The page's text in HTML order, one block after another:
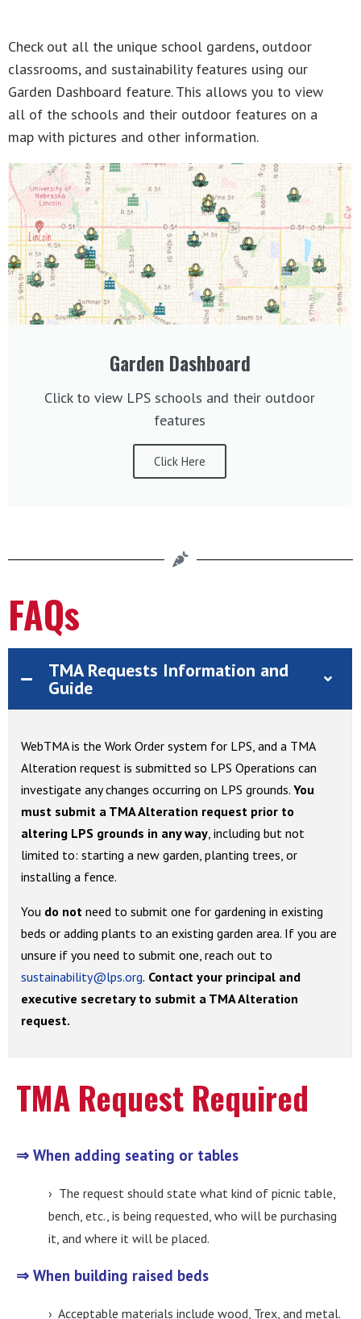
Check out all the unique school gardens, outdoor
classrooms, and sustainability features using our
Garden Dashboard feature. This allows you to view
all of the schools and their outdoor features on a
map with pictures and other information.
Garden Dashboard
Click to view LPS schools and their outdoor
features
Click Here
FAQs
TMA Requests Information and
Guide
WebTMA is the Work Order system for LPS, and a TMA
Alteration request is submitted so LPS Operations can
investigate any changes occurring on LPS grounds. You
must submit a TMA Alteration request prior to
altering LPS grounds in any way, including but not
limited to: starting a new garden, planting trees, or
installing a fence.
You do not need to submit one for gardening in existing
beds or adding plants to an existing garden area. If you are
unsure if you need to submit one, reach out to
sustainability@lps.org. Contact your principal and
executive secretary to submit a TMA Alteration
request.
TMA Request Required
⇒ When adding seating or tables
› The request should state what kind of picnic table,
bench, etc., is being requested, who will be purchasing
it, and where it will be placed.
⇒ When building raised beds
› Acceptable materials include wood, Trex, and metal.